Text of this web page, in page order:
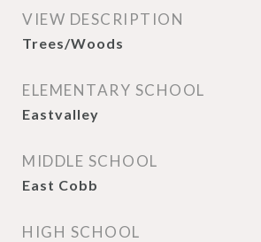
VIEW DESCRIPTION
Trees/Woods
ELEMENTARY SCHOOL
Eastvalley
MIDDLE SCHOOL
East Cobb
HIGH SCHOOL